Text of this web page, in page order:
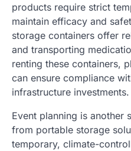
products require strict
maintain efficacy and
storage containers offer
and transporting
renting these containers,
can ensure compliance
infrastructure investments.
Event planning is another
from portable storage
temporary, climate-